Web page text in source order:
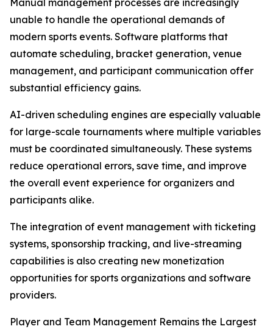
Manual management processes are increasingly
unable to handle the operational demands of
modern sports events. Software platforms that
automate scheduling, bracket generation, venue
management, and participant communication offer
substantial efficiency gains.
AI-driven scheduling engines are especially valuable
for large-scale tournaments where multiple variables
must be coordinated simultaneously. These systems
reduce operational errors, save time, and improve
the overall event experience for organizers and
participants alike.
The integration of event management with ticketing
systems, sponsorship tracking, and live-streaming
capabilities is also creating new monetization
opportunities for sports organizations and software
providers.
Player and Team Management Remains the Largest